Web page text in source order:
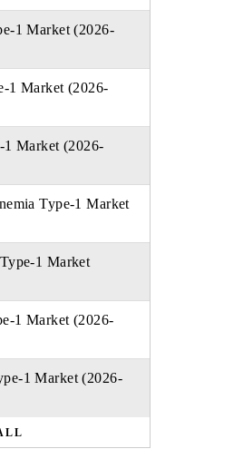
1 Market (2026-
1 Market (2026-
Market (2026-
Type-1 Market
1 Market
1 Market (2026-
1 Market (2026-